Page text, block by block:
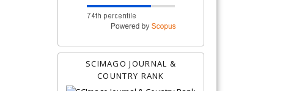
SCIMAGO JOURNAL &
COUNTRY RANK